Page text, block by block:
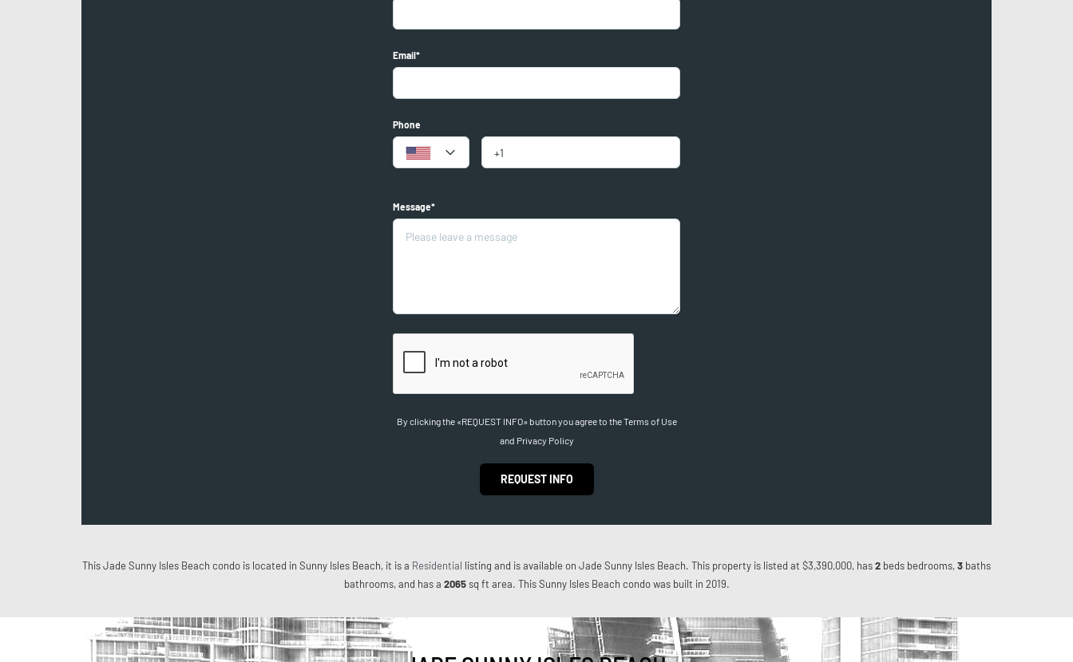
Email*
Phone
Message*
By clicking the «REQUEST INFO» button you agree to the Terms of Use
and Privacy Policy
REQUEST INFO
This Jade Sunny Isles Beach condo is located in Sunny Isles Beach, it is a Residential listing and is available on Jade Sunny Isles Beach. This property is listed at $3,390,000, has2 beds bedrooms,3 baths
bathrooms, and has a 2065 sq ft area. This Sunny Isles Beach condo was built in 2019.